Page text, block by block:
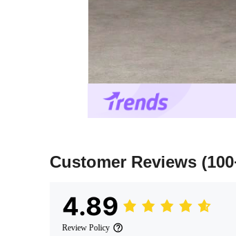
Customer Reviews
4.89
Review Policy